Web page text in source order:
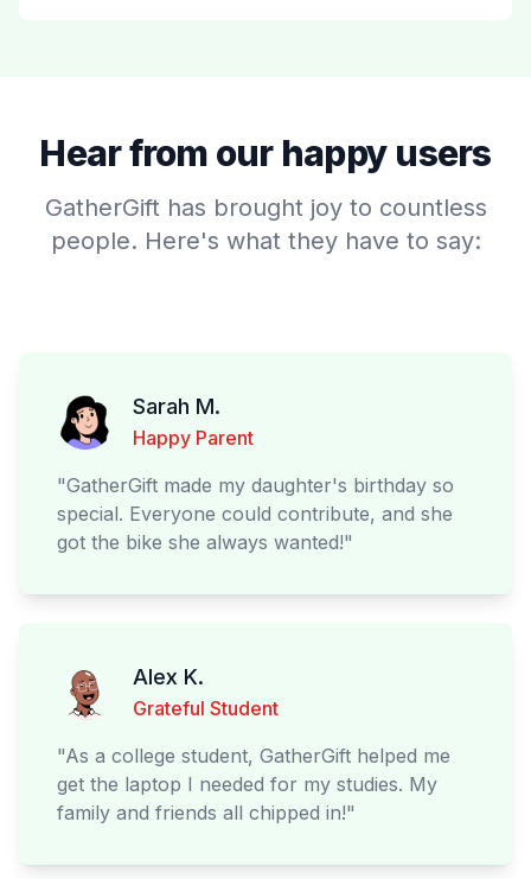
Hear from our happy users
GatherGift has brought joy to countless
people. Here's what they have to say:
Sarah M.
Happy Parent
"GatherGift made my daughter's birthday so
special. Everyone could contribute, and she
got the bike she always wanted!"
Alex K.
Grateful Student
"As a college student, GatherGift helped me
get the laptop I needed for my studies. My
family and friends all chipped in!"